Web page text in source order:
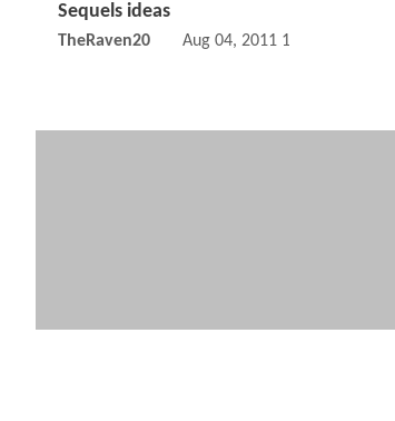
Sequels ideas
TheRaven20 Aug 04, 2011 12:08 PM